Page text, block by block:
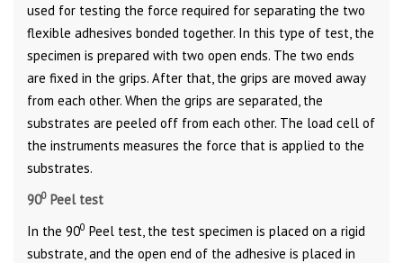
used for testing the force required for separating the two
flexible adhesives bonded together. In this type of test, the
specimen is prepared with two open ends. The two ends
are fixed in the grips. After that, the grips are moved away
from each other. When the grips are separated, the
substrates are peeled off from each other. The load cell of
the instruments measures the force that is applied to the
substrates.
900 Peel test
In the 900 Peel test, the test specimen is placed on a rigid
substrate, and the open end of the adhesive is placed in